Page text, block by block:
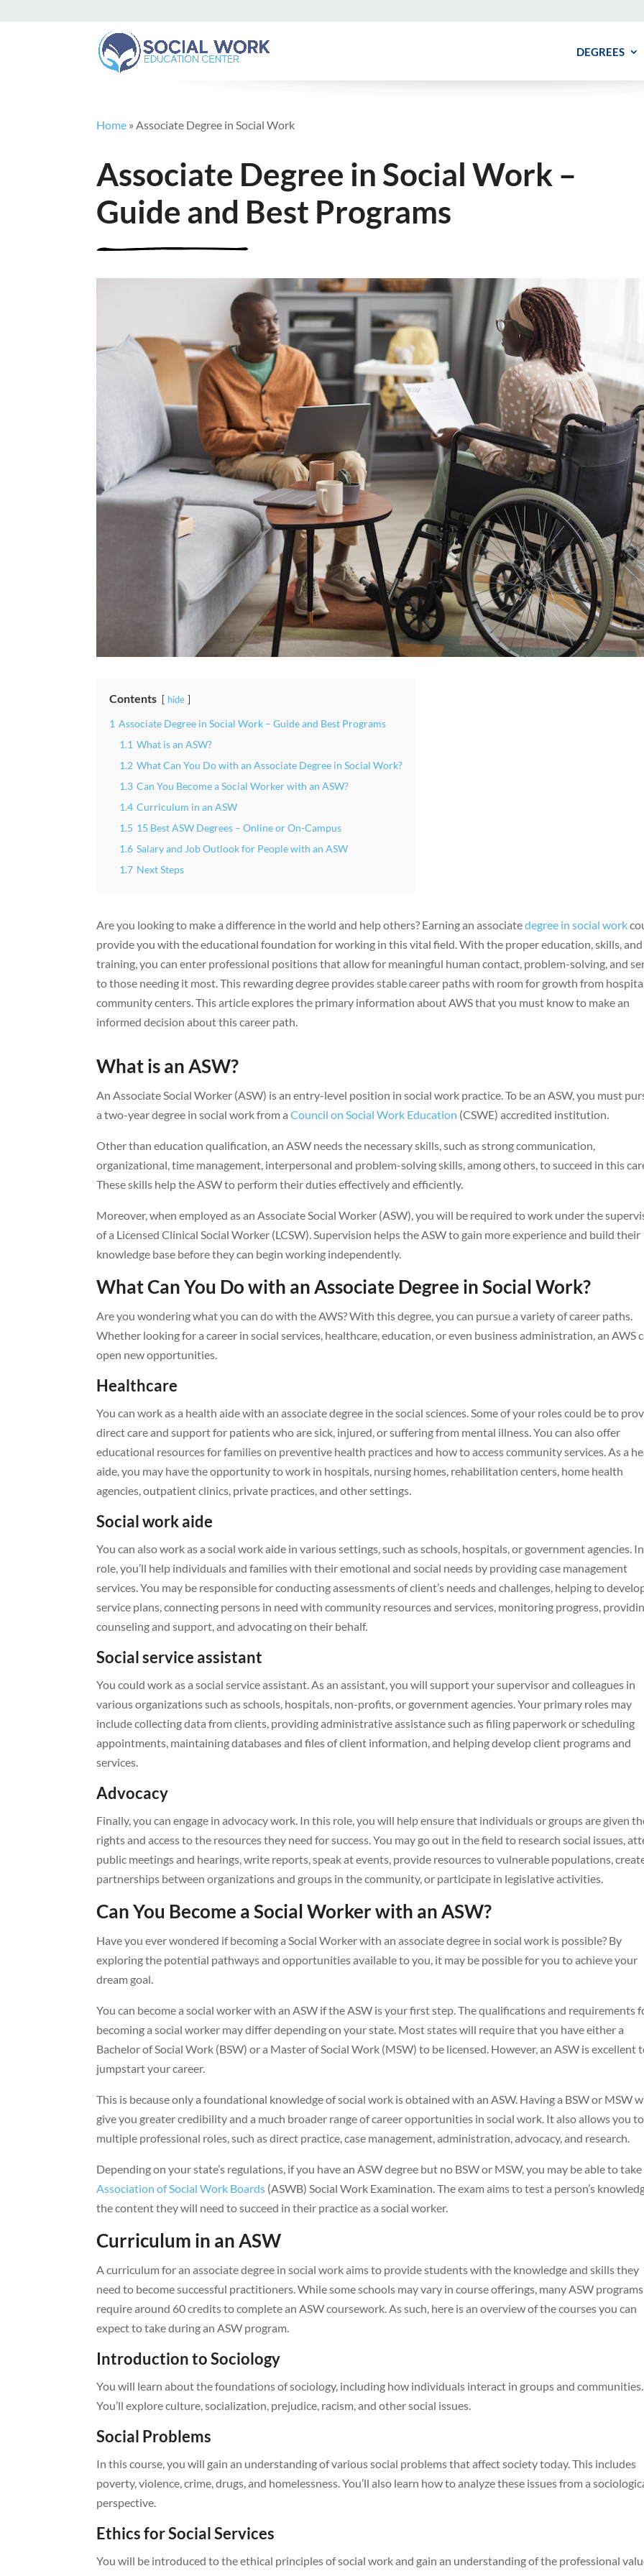
DEGREES
Home » Associate Degree in Social Work
Associate Degree in Social Work –
Guide and Best Programs
Contents hide
1 Associate Degree in Social Work – Guide and Best Programs
1.1 What is an ASW?
1.2 What Can You Do with an Associate Degree in Social Work?
1.3 Can You Become a Social Worker with an ASW?
1.4 Curriculum in an ASW
1.5 15 Best ASW Degrees – Online or On-Campus
1.6 Salary and Job Outlook for People with an ASW
1.7 Next Steps
Are you looking to make a difference in the world and help others? Earning an associatedegree in social work
provide you with the educational foundation for working in this vital field. With the proper education, skills, and
training, you can enter professional positions that allow for meaningful human contact, problem-solving, and
to those needing it most. This rewarding degree provides stable career paths with room for growth from
community centers. This article explores the primary information about AWS that you must know to make an
informed decision about this career path.
What is an ASW?
An Associate Social Worker (ASW) is an entry-level position in social work practice. To be an ASW, you must
a two-year degree in social work from aCouncil on Social Work Education (CSWE) accredited institution.
Other than education qualification, an ASW needs the necessary skills, such as strong communication,
organizational, time management, interpersonal and problem-solving skills, among others, to succeed in this
These skills help the ASW to perform their duties effectively and efficiently.
Moreover, when employed as an Associate Social Worker (ASW), you will be required to work under the
of a Licensed Clinical Social Worker (LCSW). Supervision helps the ASW to gain more experience and build their
knowledge base before they can begin working independently.
What Can You Do with an Associate Degree in Social Work?
Are you wondering what you can do with the AWS? With this degree, you can pursue a variety of career paths.
Whether looking for a career in social services, healthcare, education, or even business administration, an AWS
open new opportunities.
Healthcare
You can work as a health aide with an associate degree in the social sciences. Some of your roles could be to
direct care and support for patients who are sick, injured, or suffering from mental illness. You can also offer
educational resources for families on preventive health practices and how to access community services. As a
aide, you may have the opportunity to work in hospitals, nursing homes, rehabilitation centers, home health
agencies, outpatient clinics, private practices, and other settings.
Social work aide
You can also work as a social work aide in various settings, such as schools, hospitals, or government agencies.
role, you’ll help individuals and families with their emotional and social needs by providing case management
services. You may be responsible for conducting assessments of client’s needs and challenges, helping to
service plans, connecting persons in need with community resources and services, monitoring progress,
counseling and support, and advocating on their behalf.
Social service assistant
You could work as a social service assistant. As an assistant, you will support your supervisor and colleagues in
various organizations such as schools, hospitals, non-profits, or government agencies. Your primary roles may
include collecting data from clients, providing administrative assistance such as filing paperwork or scheduling
appointments, maintaining databases and files of client information, and helping develop client programs and
services.
Advocacy
Finally, you can engage in advocacy work. In this role, you will help ensure that individuals or groups are given
rights and access to the resources they need for success. You may go out in the field to research social issues,
public meetings and hearings, write reports, speak at events, provide resources to vulnerable populations,
partnerships between organizations and groups in the community, or participate in legislative activities.
Can You Become a Social Worker with an ASW?
Have you ever wondered if becoming a Social Worker with an associate degree in social work is possible? By
exploring the potential pathways and opportunities available to you, it may be possible for you to achieve your
dream goal.
You can become a social worker with an ASW if the ASW is your first step. The qualifications and requirements
becoming a social worker may differ depending on your state. Most states will require that you have either a
Bachelor of Social Work (BSW) or a Master of Social Work (MSW) to be licensed. However, an ASW is excellent
jumpstart your career.
This is because only a foundational knowledge of social work is obtained with an ASW. Having a BSW or MSW
give you greater credibility and a much broader range of career opportunities in social work. It also allows you
multiple professional roles, such as direct practice, case management, administration, advocacy, and research.
Depending on your state’s regulations, if you have an ASW degree but no BSW or MSW, you may be able to
Association of Social Work Boards (ASWB) Social Work Examination. The exam aims to test a person’s
the content they will need to succeed in their practice as a social worker.
Curriculum in an ASW
A curriculum for an associate degree in social work aims to provide students with the knowledge and skills they
need to become successful practitioners. While some schools may vary in course offerings, many ASW programs
require around 60 credits to complete an ASW coursework. As such, here is an overview of the courses you can
expect to take during an ASW program.
Introduction to Sociology
You will learn about the foundations of sociology, including how individuals interact in groups and communities.
You’ll explore culture, socialization, prejudice, racism, and other social issues.
Social Problems
In this course, you will gain an understanding of various social problems that affect society today. This includes
poverty, violence, crime, drugs, and homelessness. You’ll also learn how to analyze these issues from a
perspective.
Ethics for Social Services
You will be introduced to the ethical principles of social work and gain an understanding of the professional